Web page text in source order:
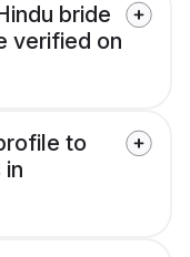
bride
verified on
to